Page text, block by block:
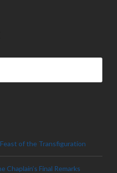
of the Transfiguration
Chaplain’s Final Remarks